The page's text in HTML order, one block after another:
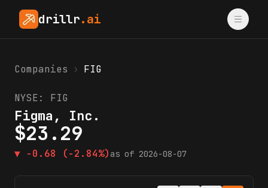
drillr.ai
Companies › FIG
NYSE: FIG
Figma, Inc.
$23.29
▼ -0.68 (-2.84%) as of 2026-08-07